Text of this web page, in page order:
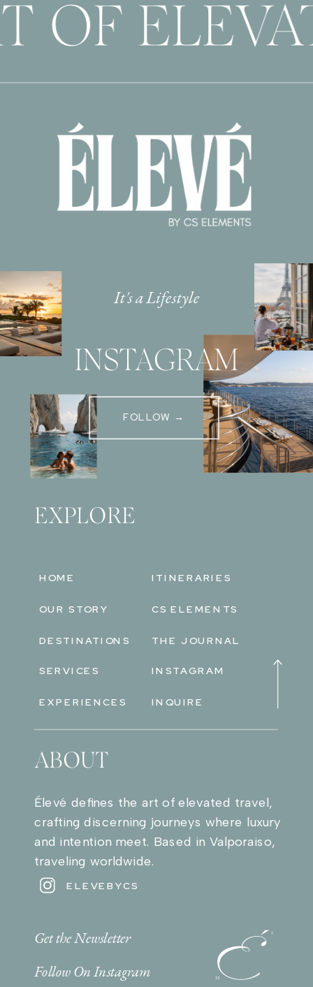
OF
It's a Lifestyle
EXPLORE
OUR STORY
DESTINATIONS
EXPERIENCES
ITINERARIES
CS ELEMENTS
THE JOURNAL
HOME
INSTAGRAM
ABOUT
Élevé defines the art of elevated travel,
crafting discerning journeys where luxury
and intention meet. Based in Valporaiso,
traveling worldwide.
ELEVEBYCS
Get the Newsletter
Follow On Instagram
INSTAGRAM
FOLLOW →
SERVICES
INQUIRE